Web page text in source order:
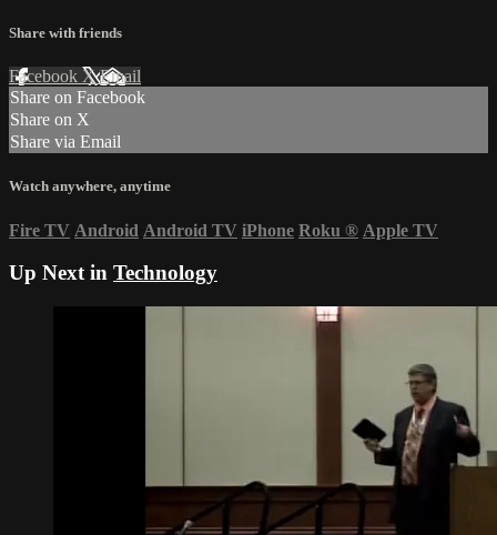
Share with friends
Facebook XEmail
Share on Facebook
Share on X
Share via Email
Watch anywhere, anytime
Fire TV Android Android TV iPhone Roku ® Apple TV
Up Next in Technology